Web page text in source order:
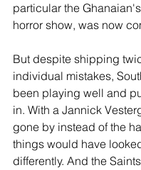
particular the
horror show, was now
But despite shipping
individual mistakes,
been playing well and
in. With a Jannick
gone by instead of the
things would have
differently. And the